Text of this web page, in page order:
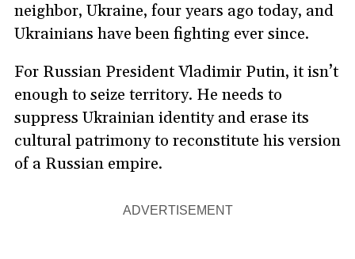
neighbor, Ukraine, four years ago today, and
Ukrainians have been fighting ever since.
For Russian President Vladimir Putin, it isn’t
enough to seize territory. He needs to
suppress Ukrainian identity and erase its
cultural patrimony to reconstitute his version
of a Russian empire.
ADVERTISEMENT